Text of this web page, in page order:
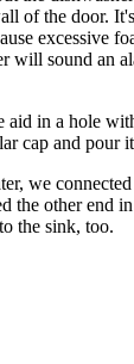
of the door.
excessive
will sound an
aid in a hole
cap and pour
we
the other end
the sink, too.